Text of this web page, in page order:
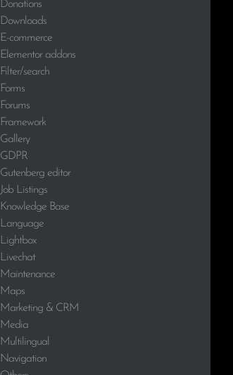
Donations
Downloads
E-commerce
Elementor addons
Filter/search
Forms
Forums
Framework
Gallery
GDPR
Gutenberg editor
Job Listings
Knowledge Base
Language
Lightbox
Livechat
Maintenance
Maps
Marketing & CRM
Media
Multilingual
Navigation